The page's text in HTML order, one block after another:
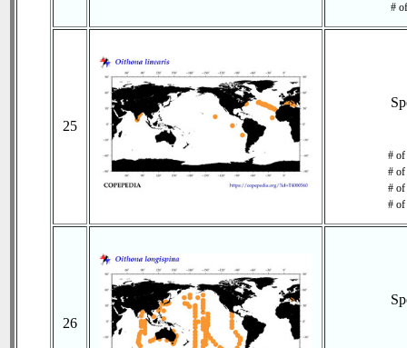
#
25
#
# of
# of
#
26